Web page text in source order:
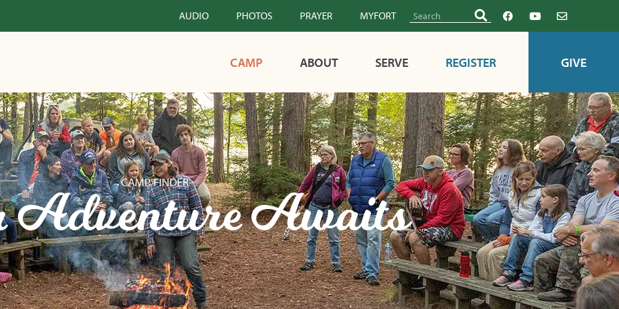
AUDIO PHOTOS PRAYER MYFORT
CAMP ABOUT SERVE REGISTER GIVE
CAMP FINDER
Adventure Awaits